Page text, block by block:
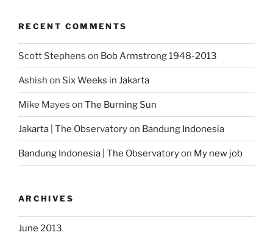
RECENT COMMENTS
Scott Stephens on Bob Armstrong 1948-2013
Ashish on Six Weeks in Jakarta
Mike Mayes on The Burning Sun
Jakarta | The Observatoryon Bandung Indonesia
Bandung Indonesia | The Observatoryon My new job
ARCHIVES
June 2013